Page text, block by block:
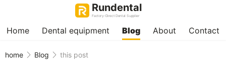
Rundental
Factory-Direct Dental Supplier
Home Dental equipment Blog About Contact
home Blog this post